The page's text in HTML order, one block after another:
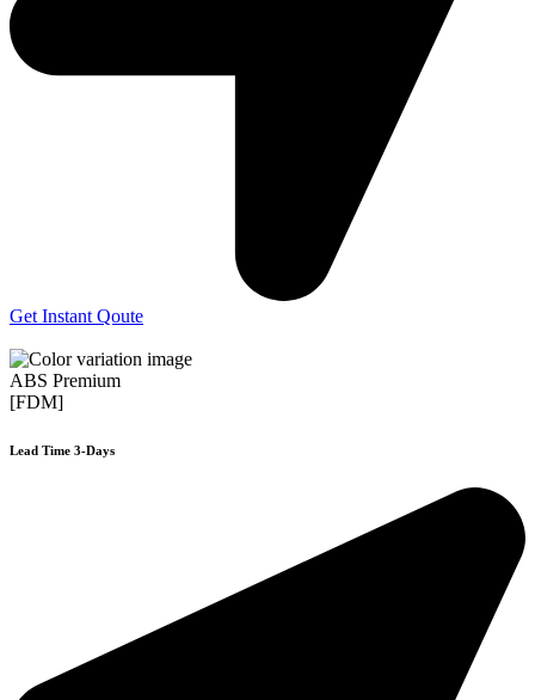
Get Instant Qoute
ABS Premium
[FDM]
Lead Time 3-Days